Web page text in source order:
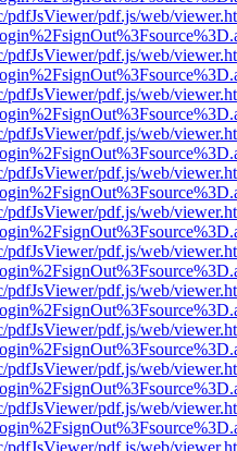
pdfJsViewer/pdf.js/web/
pdfJsViewer/pdf.js/web/
pdfJsViewer/pdf.js/web/
pdfJsViewer/pdf.js/web/
pdfJsViewer/pdf.js/web/
pdfJsViewer/pdf.js/web/
pdfJsViewer/pdf.js/web/
pdfJsViewer/pdf.js/web/
pdfJsViewer/pdf.js/web/
pdfJsViewer/pdf.js/web/
pdfJsViewer/pdf.js/web/
pdfJsViewer/pdf.js/web/